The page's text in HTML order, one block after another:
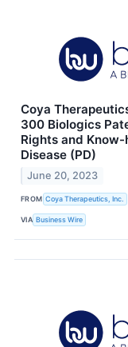
Coya
300 Biologics
Rights and
Disease (PD)
June 20, 2023
FROM Coya Therapeutics, Inc.
VIA Business Wire